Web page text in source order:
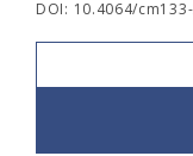
DOI: 10.4064/